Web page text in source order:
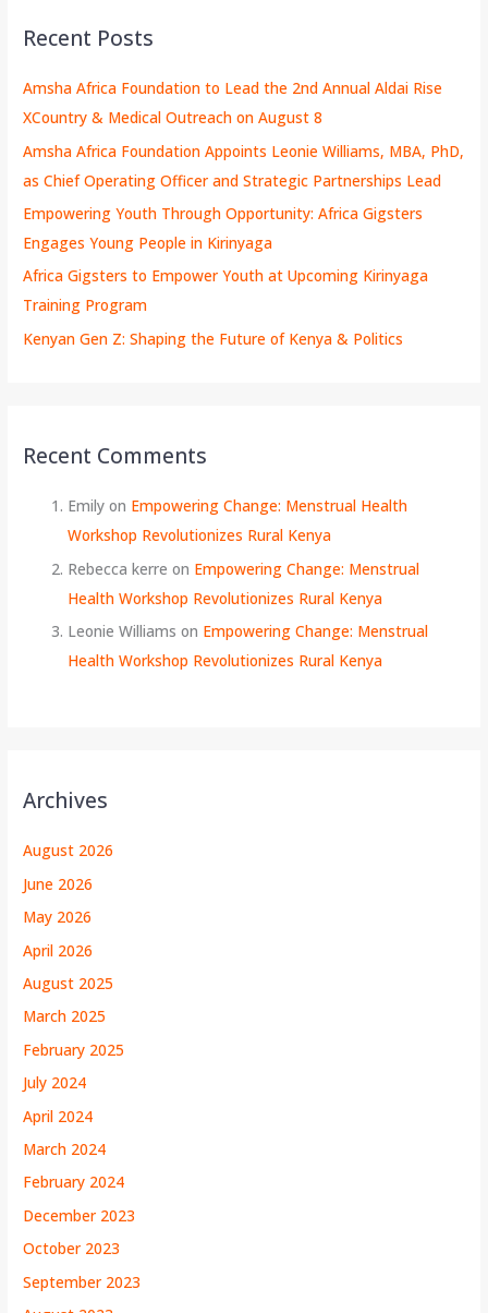
Recent Posts
Amsha Africa Foundation to Lead the 2nd Annual Aldai Rise
XCountry & Medical Outreach on August 8
Amsha Africa Foundation Appoints Leonie Williams, MBA, PhD,
as Chief Operating Officer and Strategic Partnerships Lead
Empowering Youth Through Opportunity: Africa Gigsters
Engages Young People in Kirinyaga
Africa Gigsters to Empower Youth at Upcoming Kirinyaga
Training Program
Kenyan Gen Z: Shaping the Future of Kenya & Politics
Recent Comments
Emily on Empowering Change: Menstrual Health
Workshop Revolutionizes Rural Kenya
Rebecca kerre on Empowering Change: Menstrual
Health Workshop Revolutionizes Rural Kenya
Leonie Williams on Empowering Change: Menstrual
Health Workshop Revolutionizes Rural Kenya
Archives
August 2026
June 2026
May 2026
April 2026
August 2025
March 2025
February 2025
July 2024
April 2024
March 2024
February 2024
December 2023
October 2023
September 2023